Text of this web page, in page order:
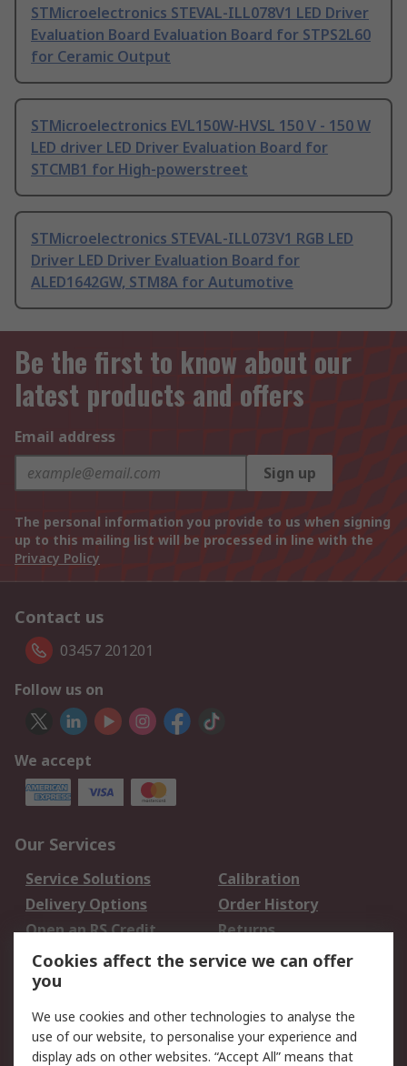
STMicroelectronics STEVAL-ILL078V1 LED Driver
Evaluation Board Evaluation Board for STPS2L60
for Ceramic Output
STMicroelectronics EVL150W-HVSL 150 V - 150 W
LED driver LED Driver Evaluation Board for
STCMB1 for High-powerstreet
STMicroelectronics STEVAL-ILL073V1 RGB LED
Driver LED Driver Evaluation Board for
ALED1642GW, STM8A for Autumotive
Be the first to know about our
latest products and offers
Email address
Sign up
The personal information you provide to us when signing
up to this mailing list will be processed in line with the
Privacy Policy
Contact us
03457 201201
Follow us on
We accept
Our Services
Service Solutions
Calibration
Delivery Options
Order History
Open an RS Credit
Account
Returns
Scheduled Orders
Legal
Cookie Policy Email Security
Cookies affect the service we can offer
you
We use cookies and other technologies to analyse the
use of our website, to personalise your experience and
display ads on other websites. “Accept All” means that